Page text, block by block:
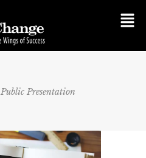
Public Presentation